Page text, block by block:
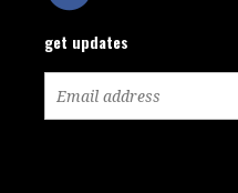
get updates